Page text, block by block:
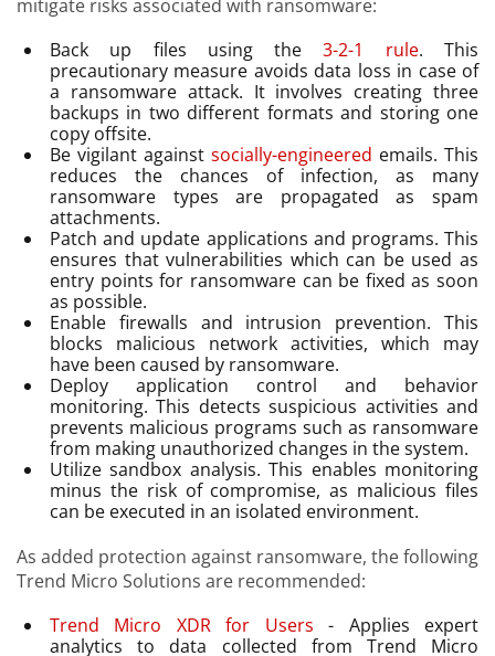
mitigate risks associated with ransomware:
Back up files using the3-2-1 rule. This
precautionary measure avoids data loss in case of
a ransomware attack. It involves creating three
backups in two different formats and storing one
copy offsite.
Be vigilant againstsocially-engineered emails. This
reduces the chances of infection, as many
ransomware types are propagated as spam
attachments.
Patch and update applications and programs. This
ensures that vulnerabilities which can be used as
entry points for ransomware can be fixed as soon
as possible.
Enable firewalls and intrusion prevention. This
blocks malicious network activities, which may
have been caused by ransomware.
Deploy application control and behavior
monitoring. This detects suspicious activities and
prevents malicious programs such as ransomware
from making unauthorized changes in the system.
Utilize sandbox analysis. This enables monitoring
minus the risk of compromise, as malicious files
can be executed in an isolated environment.
As added protection against ransomware, the following
Trend Micro Solutions are recommended:
Trend Micro XDR for Users - Applies expert
analytics to data collected from Trend Micro